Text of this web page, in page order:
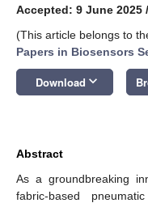
Accepted: 9 June 2025 /
(This article belongs to
Papers in Biosensors
Download keyboard_arrow_down
Abstract
As a groundbreaking
fabric-based